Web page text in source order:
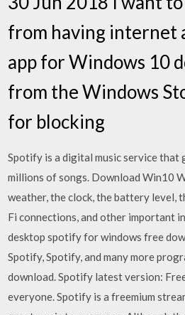
from having internet
app for Windows 10
from the Windows
for blocking
Spotify is a digital music service that
millions of songs. Download Win10
weather, the clock, the battery level,
Fi connections, and other important
desktop spotify for windows free
Spotify, Spotify, and many more
download. Spotify latest version:
everyone. Spotify is a freemium